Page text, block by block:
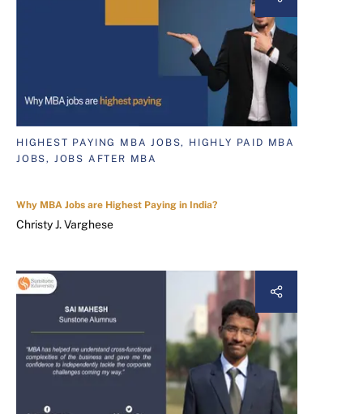
HIGHEST PAYING MBA JOBS, HIGHLY PAID MBA
JOBS, JOBS AFTER MBA
Why MBA Jobs are Highest Paying in India?
Christy J. Varghese